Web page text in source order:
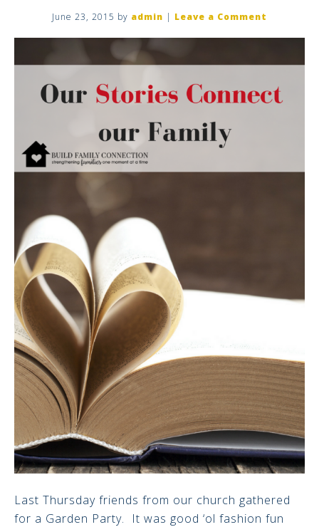
June 23, 2015 by admin | Leave a Comment
Last Thursday friends from our church gathered
for a Garden Party. It was good ‘ol fashion fun